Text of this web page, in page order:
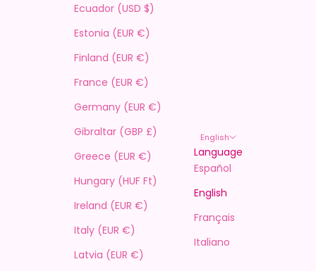
Ecuador (USD $)
Estonia (EUR €)
Finland (EUR €)
France (EUR €)
Germany (EUR €)
Gibraltar (GBP £)
Greece (EUR €)
Hungary (HUF Ft)
Ireland (EUR €)
Italy (EUR €)
Latvia (EUR €)
English
Language
Español
English
Français
Italiano